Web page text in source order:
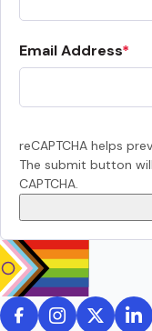
Email Address
reCAPTCHA helps
The submit button
CAPTCHA.